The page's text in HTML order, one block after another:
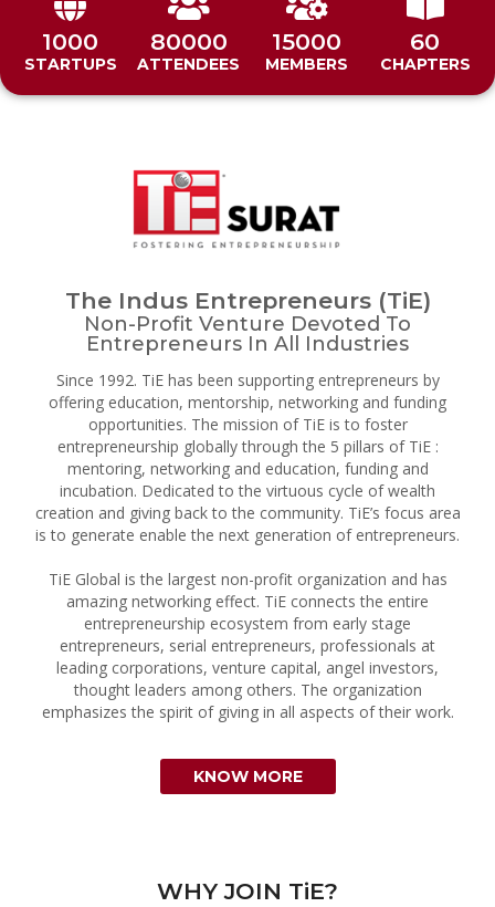
STARTUPS
1000
ATTENDEES
80000
MEMBERS
15000
CHAPTERS
60
The Indus Entrepreneurs (TiE)
Non-Profit Venture Devoted To
Entrepreneurs In All Industries
Since 1992. TiE has been supporting entrepreneurs by
offering education, mentorship, networking and funding
opportunities. The mission of TiE is to foster
entrepreneurship globally through the 5 pillars of TiE :
mentoring, networking and education, funding and
incubation. Dedicated to the virtuous cycle of wealth
creation and giving back to the community. TiE’s focus area
is to generate enable the next generation of entrepreneurs.
TiE Global is the largest non-profit organization and has
amazing networking effect. TiE connects the entire
entrepreneurship ecosystem from early stage
entrepreneurs, serial entrepreneurs, professionals at
leading corporations, venture capital, angel investors,
thought leaders among others. The organization
emphasizes the spirit of giving in all aspects of their work.
KNOW MORE
WHY JOIN TiE?